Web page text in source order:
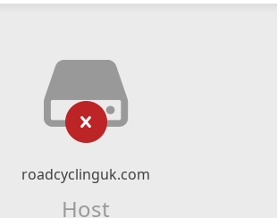
roadcyclinguk.com
Host